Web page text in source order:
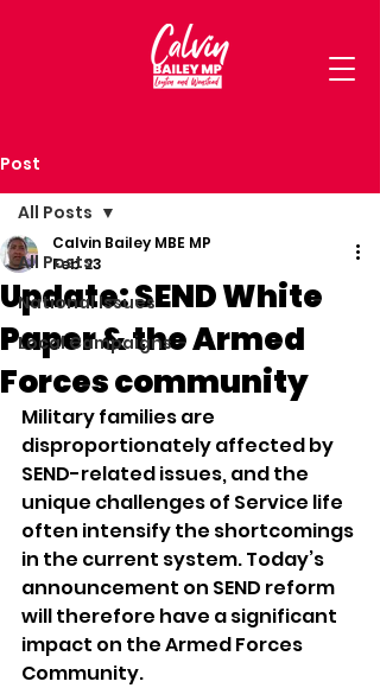
Post
All Posts
National Issues
Local Campaigns
All Posts
Update: SEND White
Paper & the Armed
Forces community
Calvin Bailey MBE MP
Feb 23
Military families are
disproportionately affected by
SEND-related issues, and the
unique challenges of Service life
often intensify the shortcomings
in the current system. Today’s
announcement on SEND reform
will therefore have a significant
impact on the Armed Forces
Community.